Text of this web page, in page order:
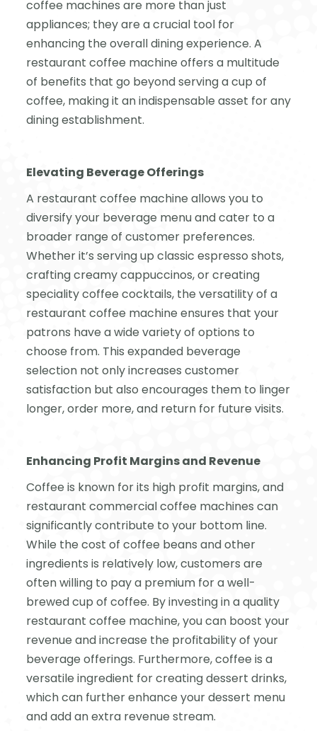
coffee machines are more than just
appliances; they are a crucial tool for
enhancing the overall dining experience. A
restaurant coffee machine offers a multitude
of benefits that go beyond serving a cup of
coffee, making it an indispensable asset for any
dining establishment.
Elevating Beverage Offerings
A restaurant coffee machine allows you to
diversify your beverage menu and cater to a
broader range of customer preferences.
Whether it’s serving up classic espresso shots,
crafting creamy cappuccinos, or creating
speciality coffee cocktails, the versatility of a
restaurant coffee machine ensures that your
patrons have a wide variety of options to
choose from. This expanded beverage
selection not only increases customer
satisfaction but also encourages them to linger
longer, order more, and return for future visits.
Enhancing Profit Margins and Revenue
Coffee is known for its high profit margins, and
restaurant commercial coffee machines can
significantly contribute to your bottom line.
While the cost of coffee beans and other
ingredients is relatively low, customers are
often willing to pay a premium for a well-
brewed cup of coffee. By investing in a quality
restaurant coffee machine, you can boost your
revenue and increase the profitability of your
beverage offerings. Furthermore, coffee is a
versatile ingredient for creating dessert drinks,
which can further enhance your dessert menu
and add an extra revenue stream.